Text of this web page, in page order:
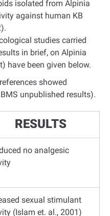
isolated from Alpinia
against human KB
studies carried
in brief, on Alpinia
have been given below.
showed
unpublished results).
RESULTS
no analgesic
sexual stimulant
(Islam et. al., 2001)